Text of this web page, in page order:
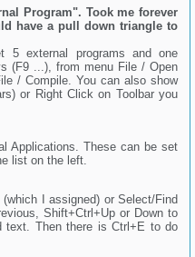
Program". Took me forever
have a pull down triangle to
5 external programs and one
(F9 ...), from menu File / Open
/ Compile. You can also show
or Right Click on Toolbar you
Applications. These can be set
list on the left.
I assigned) or Select/Find
Shift+Ctrl+Up or Down to
text. Then there is Ctrl+E to do